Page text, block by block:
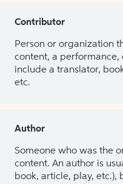
Contributor
Person or organization
content, a performance,
include a translator,
etc.
Author
Someone who was the
content. An author is
book, article, play, etc.),